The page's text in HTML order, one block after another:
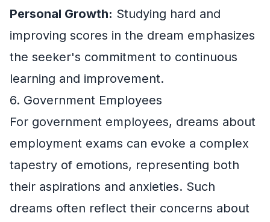
Personal Growth: Studying hard and
improving scores in the dream emphasizes
the seeker's commitment to continuous
learning and improvement.
6. Government Employees
For government employees, dreams about
employment exams can evoke a complex
tapestry of emotions, representing both
their aspirations and anxieties. Such
dreams often reflect their concerns about